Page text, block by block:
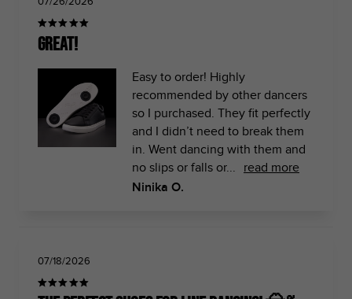
Great!
Easy to order! Highly
recommended by other dancers
so I purchased. They fit perfectly
and I didn’t need to break them
in. Went dancing with them and
no slips or falls or...
read more
Ninika O.
07/18/2026